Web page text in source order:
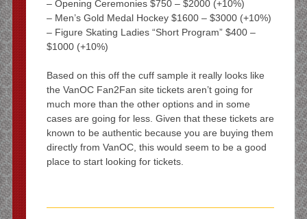
– Opening Ceremonies $750 – $2000 (+10%)
– Men’s Gold Medal Hockey $1600 – $3000 (+10%)
– Figure Skating Ladies “Short Program” $400 –
$1000 (+10%)
Based on this off the cuff sample it really looks like
the VanOC Fan2Fan site tickets aren’t going for
much more than the other options and in some
cases are going for less. Given that these tickets are
known to be authentic because you are buying them
directly from VanOC, this would seem to be a good
place to start looking for tickets.